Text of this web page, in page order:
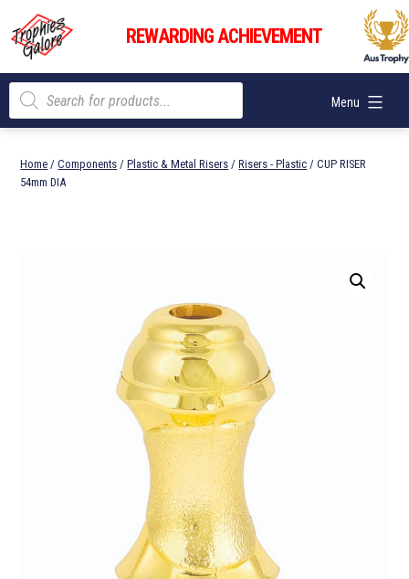
content
Trophies
Galore
REWARDING ACHIEVEMENT
Menu
Products
search
Home /Components /Plastic & Metal Risers /Risers - Plastic / CUP RISER
54mm DIA